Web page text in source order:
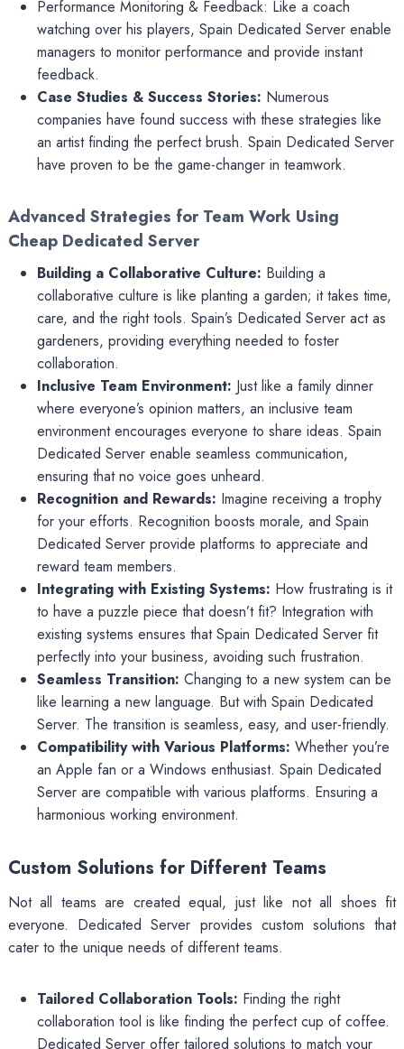
Performance Monitoring & Feedback: Like a coach
watching over his players, Spain Dedicated Server enable
managers to monitor performance and provide instant
feedback.
Case Studies & Success Stories: Numerous
companies have found success with these strategies like
an artist finding the perfect brush. Spain Dedicated Server
have proven to be the game-changer in teamwork.
Advanced Strategies for Team Work Using
Cheap Dedicated Server
Building a Collaborative Culture: Building a
collaborative culture is like planting a garden; it takes time,
care, and the right tools. Spain’s Dedicated Server act as
gardeners, providing everything needed to foster
collaboration.
Inclusive Team Environment: Just like a family dinner
where everyone’s opinion matters, an inclusive team
environment encourages everyone to share ideas. Spain
Dedicated Server enable seamless communication,
ensuring that no voice goes unheard.
Recognition and Rewards: Imagine receiving a trophy
for your efforts. Recognition boosts morale, and Spain
Dedicated Server provide platforms to appreciate and
reward team members.
Integrating with Existing Systems: How frustrating is it
to have a puzzle piece that doesn’t fit? Integration with
existing systems ensures that Spain Dedicated Server fit
perfectly into your business, avoiding such frustration.
Seamless Transition: Changing to a new system can be
like learning a new language. But with Spain Dedicated
Server. The transition is seamless, easy, and user-friendly.
Compatibility with Various Platforms: Whether you’re
an Apple fan or a Windows enthusiast. Spain Dedicated
Server are compatible with various platforms. Ensuring a
harmonious working environment.
Custom Solutions for Different Teams
Not all teams are created equal, just like not all shoes fit
everyone. Dedicated Server provides custom solutions that
cater to the unique needs of different teams.
Tailored Collaboration Tools: Finding the right
collaboration tool is like finding the perfect cup of coffee.
Dedicated Server offer tailored solutions to match your